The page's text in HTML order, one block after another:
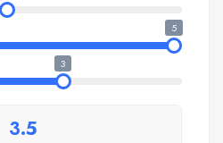
5
3
3.5